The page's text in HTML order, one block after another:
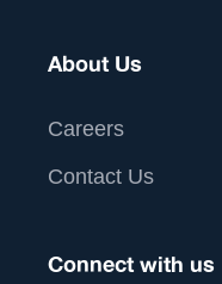
About Us
Careers
Contact Us
Connect with us